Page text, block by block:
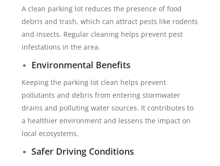
A clean parking lot reduces the presence of food
debris and trash, which can attract pests like rodents
and insects. Regular cleaning helps prevent pest
infestations in the area.
Environmental Benefits
Keeping the parking lot clean helps prevent
pollutants and debris from entering stormwater
drains and polluting water sources. It contributes to
a healthier environment and lessens the impact on
local ecosystems.
Safer Driving Conditions